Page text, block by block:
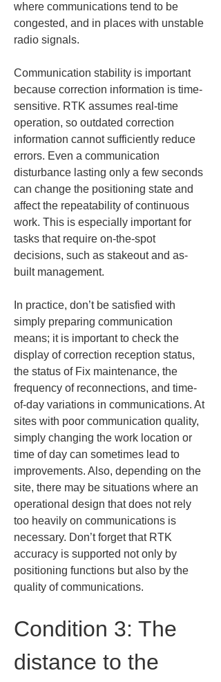
where communications tend to be
congested, and in places with unstable
radio signals.
Communication stability is important
because correction information is time-
sensitive. RTK assumes real-time
operation, so outdated correction
information cannot sufficiently reduce
errors. Even a communication
disturbance lasting only a few seconds
can change the positioning state and
affect the repeatability of continuous
work. This is especially important for
tasks that require on-the-spot
decisions, such as stakeout and as-
built management.
In practice, don’t be satisfied with
simply preparing communication
means; it is important to check the
display of correction reception status,
the status of Fix maintenance, the
frequency of reconnections, and time-
of-day variations in communications. At
sites with poor communication quality,
simply changing the work location or
time of day can sometimes lead to
improvements. Also, depending on the
site, there may be situations where an
operational design that does not rely
too heavily on communications is
necessary. Don’t forget that RTK
accuracy is supported not only by
positioning functions but also by the
quality of communications.
Condition 3: The
distance to the